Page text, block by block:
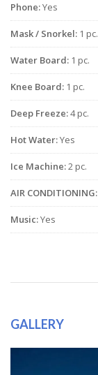
Phone:Yes
Mask / Snorkel: 1 pc.
Water Board: 1 pc.
Knee Board: 1 pc.
Deep Freeze:4 pc.
Hot Water:Yes
Ice Machine:2 pc.
AIR CONDITIONING:
Music:Yes
GALLERY